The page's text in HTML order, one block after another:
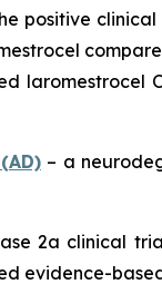
positive
laromestrocel
– a
2a clinical
evidence-